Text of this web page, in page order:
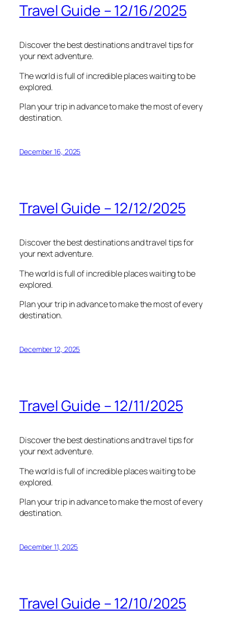
Travel Guide – 12/16/2025
Discover the best destinations and travel tips for
your next adventure.
The world is full of incredible places waiting to be
explored.
Plan your trip in advance to make the most of every
destination.
December 16, 2025
Travel Guide – 12/12/2025
Discover the best destinations and travel tips for
your next adventure.
The world is full of incredible places waiting to be
explored.
Plan your trip in advance to make the most of every
destination.
December 12, 2025
Travel Guide – 12/11/2025
Discover the best destinations and travel tips for
your next adventure.
The world is full of incredible places waiting to be
explored.
Plan your trip in advance to make the most of every
destination.
December 11, 2025
Travel Guide – 12/10/2025